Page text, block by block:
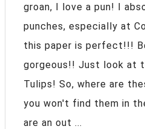
groan, I love a pun! I
punches, especially at
this paper is perfect!!!
gorgeous!! Just look at
Tulips! So, where are
you won't find them in
are an out ...